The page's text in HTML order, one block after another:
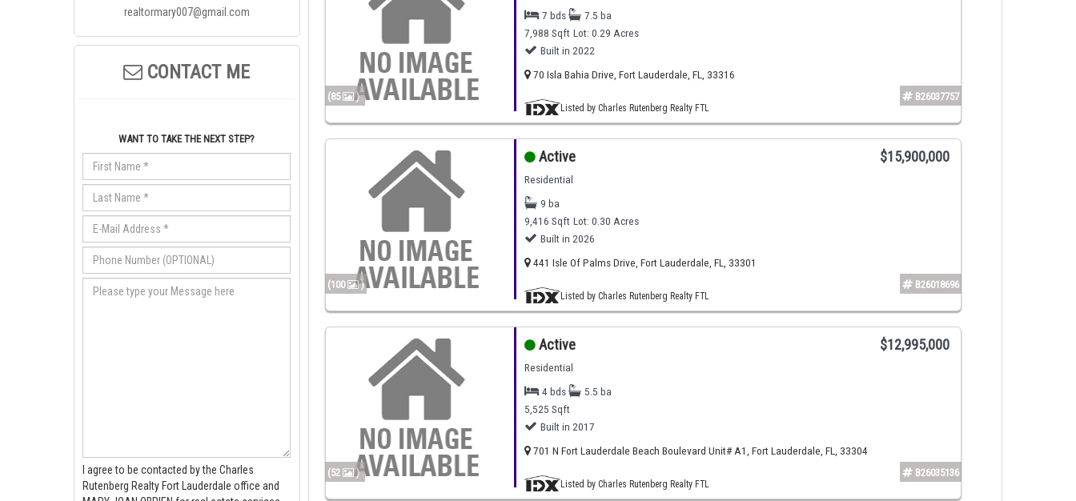
realtormary007@gmail.com
CONTACT ME
WANT TO TAKE THE NEXT STEP?
I agree to be contacted by the Charles
Rutenberg Realty Fort Lauderdale office and
(85 ) B26037757
7 bds
7.5 ba
7,988 Sqft Lot: 0.29 Acres
Built in 2022
70 Isla Bahia Drive, Fort Lauderdale, FL, 33316
Listed by Charles Rutenberg Realty FTL
(100 ) B26018696
Active $15,900,000
Residential
9 ba
9,416 Sqft Lot: 0.30 Acres
Built in 2026
441 Isle Of Palms Drive, Fort Lauderdale, FL, 33301
Listed by Charles Rutenberg Realty FTL
(52 ) B26035136
Active $12,995,000
Residential
4 bds
5.5 ba
5,525 Sqft
Built in 2017
701 N Fort Lauderdale Beach Boulevard Unit# A1, Fort Lauderdale, FL, 33304
Listed by Charles Rutenberg Realty FTL